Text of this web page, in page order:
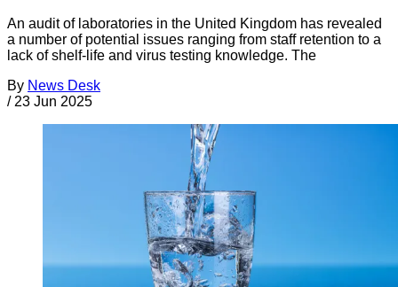
An audit of laboratories in the United Kingdom has revealed
a number of potential issues ranging from staff retention to a
lack of shelf-life and virus testing knowledge. The
By News Desk
/ 23 Jun 2025